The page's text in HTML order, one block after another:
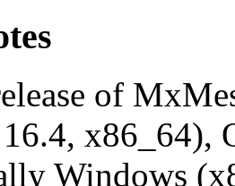
of
x86_64),
Windows